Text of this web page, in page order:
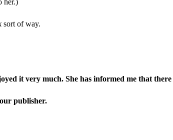
her.)
sort of way.
it very much. She has informed me that
publisher.